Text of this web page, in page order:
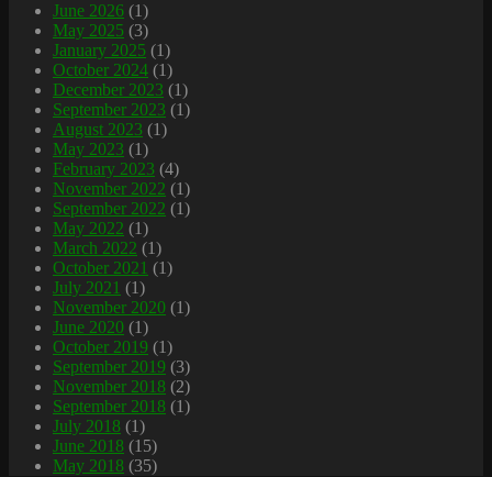
June 2026 (1)
May 2025 (3)
January 2025 (1)
October 2024 (1)
December 2023 (1)
September 2023 (1)
August 2023 (1)
May 2023 (1)
February 2023 (4)
November 2022 (1)
September 2022 (1)
May 2022 (1)
March 2022 (1)
October 2021 (1)
July 2021 (1)
November 2020 (1)
June 2020 (1)
October 2019 (1)
September 2019 (3)
November 2018 (2)
September 2018 (1)
July 2018 (1)
June 2018 (15)
May 2018 (35)